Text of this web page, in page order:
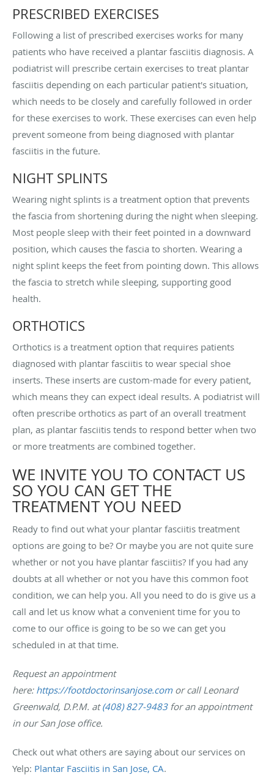
PRESCRIBED EXERCISES
Following a list of prescribed exercises works for many
patients who have received a plantar fasciitis diagnosis. A
podiatrist will prescribe certain exercises to treat plantar
fasciitis depending on each particular patient's situation,
which needs to be closely and carefully followed in order
for these exercises to work. These exercises can even help
prevent someone from being diagnosed with plantar
fasciitis in the future.
NIGHT SPLINTS
Wearing night splints is a treatment option that prevents
the fascia from shortening during the night when sleeping.
Most people sleep with their feet pointed in a downward
position, which causes the fascia to shorten. Wearing a
night splint keeps the feet from pointing down. This allows
the fascia to stretch while sleeping, supporting good
health.
ORTHOTICS
Orthotics is a treatment option that requires patients
diagnosed with plantar fasciitis to wear special shoe
inserts. These inserts are custom-made for every patient,
which means they can expect ideal results. A podiatrist will
often prescribe orthotics as part of an overall treatment
plan, as plantar fasciitis tends to respond better when two
or more treatments are combined together.
WE INVITE YOU TO CONTACT US
SO YOU CAN GET THE
TREATMENT YOU NEED
Ready to find out what your plantar fasciitis treatment
options are going to be? Or maybe you are not quite sure
whether or not you have plantar fasciitis? If you had any
doubts at all whether or not you have this common foot
condition, we can help you. All you need to do is give us a
call and let us know what a convenient time for you to
come to our office is going to be so we can get you
scheduled in at that time.
Request an appointment
here: https://footdoctorinsanjose.comor call Leonard
Greenwald, D.P.M. at(408) 827-9483for an appointment
in our San Jose office.
Check out what others are saying about our services on
Yelp: Plantar Fasciitis in San Jose, CA.